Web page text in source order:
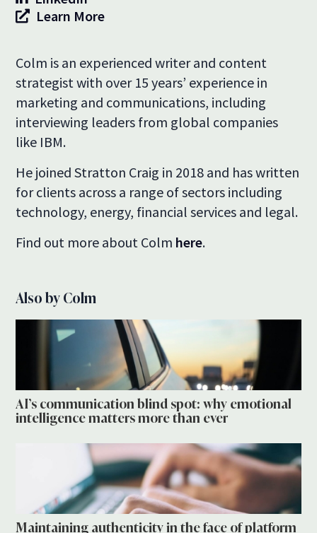
Learn More
Colm is an experienced writer and content
strategist with over 15 years’ experience in
marketing and communications, including
interviewing leaders from global companies
like IBM.
He joined Stratton Craig in 2018 and has written
for clients across a range of sectors including
technology, energy, financial services and legal.
Find out more about Colm here.
Also by Colm
AI’s communication blind spot: why emotional
intelligence matters more than ever
Maintaining authenticity in the face of platform